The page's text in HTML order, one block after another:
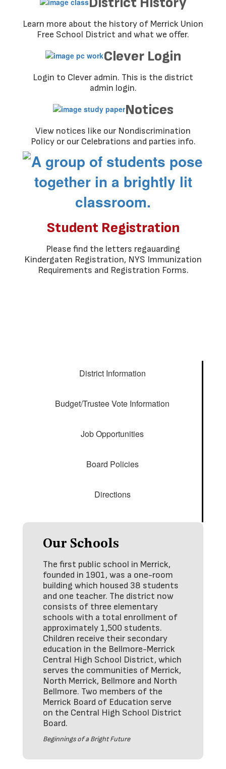
Learn more about the history of Merrick Union
Free School District and what we offer.
Clever Login
Login to Clever admin. This is the district
admin login.
Notices
View notices like our Nondiscrimination
Policy or our Celebrations and parties info.
Student Registration
Please find the letters regauarding
Kindergaten Registration, NYS Immunization
Requirements and Registration Forms.
District Information
Budget/Trustee Vote Information
Job Opportunities
Board Policies
Directions
Our Schools
The first public school in Merrick,
founded in 1901, was a one-room
building which housed 38 students
and one teacher. The district now
consists of three elementary
schools with a total enrollment of
approximately 1,500 students.
Children receive their secondary
education in the Bellmore-Merrick
Central High School District, which
serves the communities of Merrick,
North Merrick, Bellmore and North
Bellmore. Two members of the
Merrick Board of Education serve
on the Central High School District
Board.
Beginnings of a Bright Future